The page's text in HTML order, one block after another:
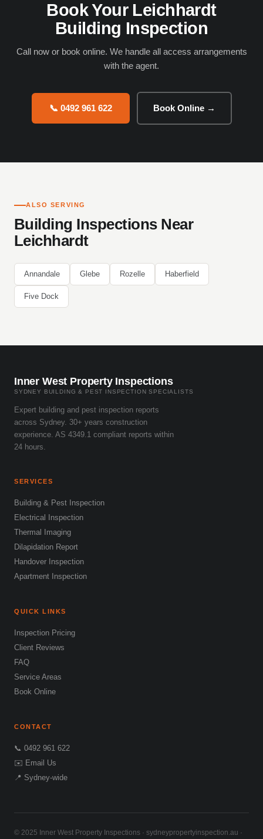
Book Your Leichhardt
Building Inspection
Call now or book online. We handle all access arrangements
with the agent.
📞 0492 961 622 Book Online →
ALSO SERVING
Building Inspections Near
Leichhardt
Annandale Glebe Rozelle Haberfield
Five Dock
Inner West Property Inspections
SYDNEY BUILDING & PEST INSPECTION SPECIALISTS
Expert building and pest inspection reports
across Sydney. 30+ years construction
experience. AS 4349.1 compliant reports within
24 hours.
SERVICES
Building & Pest Inspection
Electrical Inspection
Thermal Imaging
Dilapidation Report
Handover Inspection
Apartment Inspection
QUICK LINKS
Inspection Pricing
Client Reviews
FAQ
Service Areas
Book Online
CONTACT
📞 0492 961 622
✉️ Email Us
📍 Sydney-wide
© 2025 Inner West Property Inspections · sydneypropertyinspection.au ·